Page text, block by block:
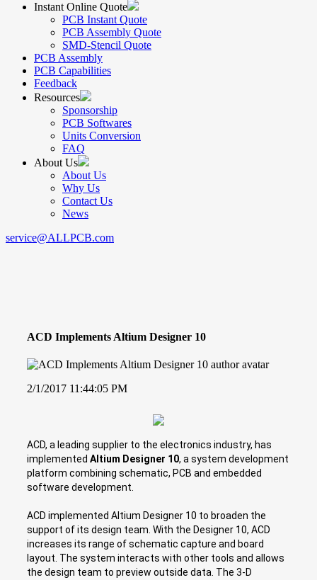
Instant Online Quote
PCB Instant Quote
PCB Assembly Quote
SMD-Stencil Quote
PCB Assembly
PCB Capabilities
Feedback
Resources
Sponsorship
PCB Softwares
Units Conversion
FAQ
About Us
About Us
Why Us
Contact Us
News
service@ALLPCB.com
ACD Implements Altium Designer 10
2/1/2017 11:44:05 PM
ACD, a leading supplier to the electronics industry, has
implemented Altium Designer 10, a system development
platform combining schematic, PCB and embedded
software development.
ACD implemented Altium Designer 10 to broaden the
support of its design team. With the Designer 10, ACD
increases its range of schematic capture and board
layout. The system interacts with other tools and allows
the design team to preview outside data. The 3-D